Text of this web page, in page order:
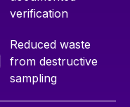
verification
Reduced waste
from destructive
sampling